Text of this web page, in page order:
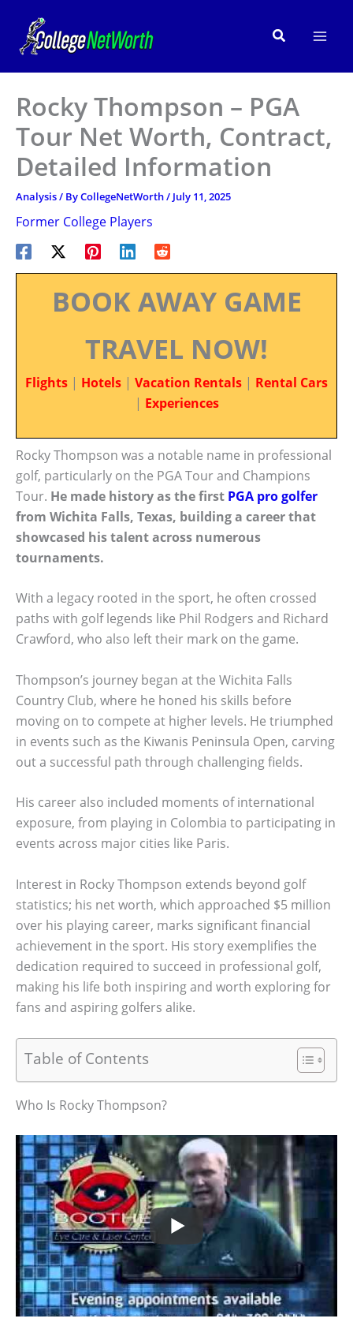
content
Search
Rocky Thompson – PGA
Tour Net Worth, Contract,
Detailed Information
Analysis/ ByCollegeNetWorth/ July 11, 2025
Former College Players
BOOK AWAY GAME
TRAVEL NOW!
Flights | Hotels | Vacation Rentals | Rental Cars
| Experiences
Rocky Thompson was a notable name in professional
golf, particularly on the PGA Tour and Champions
Tour. He made history as the first PGA pro golfer
from Wichita Falls, Texas, building a career that
showcased his talent across numerous
tournaments.
With a legacy rooted in the sport, he often crossed
paths with golf legends like Phil Rodgers and Richard
Crawford, who also left their mark on the game.
Thompson’s journey began at the Wichita Falls
Country Club, where he honed his skills before
moving on to compete at higher levels. He triumphed
in events such as the Kiwanis Peninsula Open, carving
out a successful path through challenging fields.
His career also included moments of international
exposure, from playing in Colombia to participating in
events across major cities like Paris.
Interest in Rocky Thompson extends beyond golf
statistics; his net worth, which approached $5 million
over his playing career, marks significant financial
achievement in the sport. His story exemplifies the
dedication required to succeed in professional golf,
making his life both inspiring and worth exploring for
fans and aspiring golfers alike.
Table of Contents
Who Is Rocky Thompson?